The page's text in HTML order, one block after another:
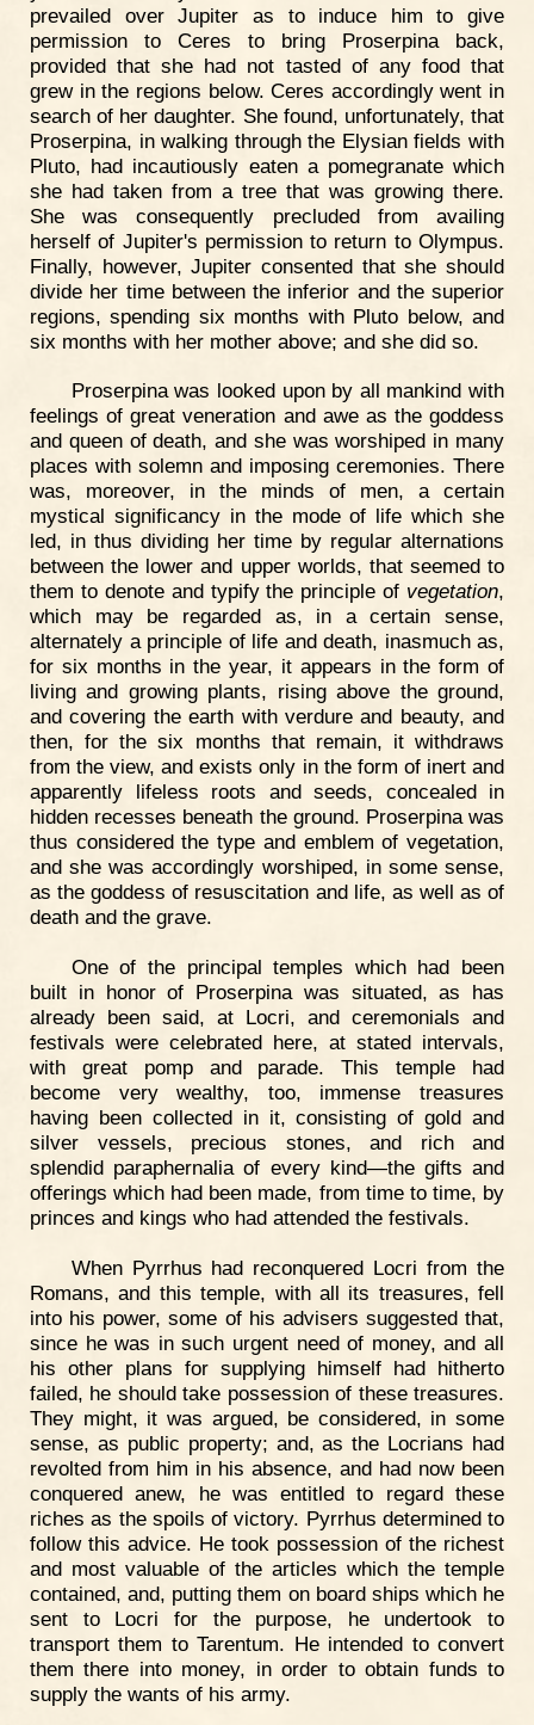
prevailed over Jupiter as to induce him to give
permission to Ceres to bring Proserpina back,
provided that she had not tasted of any food that
grew in the regions below. Ceres accordingly went in
search of her daughter. She found, unfortunately, that
Proserpina, in walking through the Elysian fields with
Pluto, had incautiously eaten a pomegranate which
she had taken from a tree that was growing there.
She was consequently precluded from availing
herself of Jupiter's permission to return to Olympus.
Finally, however, Jupiter consented that she should
divide her time between the inferior and the superior
regions, spending six months with Pluto below, and
six months with her mother above; and she did so.
Proserpina was looked upon by all mankind with
feelings of great veneration and awe as the goddess
and queen of death, and she was worshiped in many
places with solemn and imposing ceremonies. There
was, moreover, in the minds of men, a certain
mystical significancy in the mode of life which she
led, in thus dividing her time by regular alternations
between the lower and upper worlds, that seemed to
them to denote and typify the principle of vegetation,
which may be regarded as, in a certain sense,
alternately a principle of life and death, inasmuch as,
for six months in the year, it appears in the form of
living and growing plants, rising above the ground,
and covering the earth with verdure and beauty, and
then, for the six months that remain, it withdraws
from the view, and exists only in the form of inert and
apparently lifeless roots and seeds, concealed in
hidden recesses beneath the ground. Proserpina was
thus considered the type and emblem of vegetation,
and she was accordingly worshiped, in some sense,
as the goddess of resuscitation and life, as well as of
death and the grave.
One of the principal temples which had been
built in honor of Proserpina was situated, as has
already been said, at Locri, and ceremonials and
festivals were celebrated here, at stated intervals,
with great pomp and parade. This temple had
become very wealthy, too, immense treasures
having been collected in it, consisting of gold and
silver vessels, precious stones, and rich and
splendid paraphernalia of every kind—the gifts and
offerings which had been made, from time to time, by
princes and kings who had attended the festivals.
When Pyrrhus had reconquered Locri from the
Romans, and this temple, with all its treasures, fell
into his power, some of his advisers suggested that,
since he was in such urgent need of money, and all
his other plans for supplying himself had hitherto
failed, he should take possession of these treasures.
They might, it was argued, be considered, in some
sense, as public property; and, as the Locrians had
revolted from him in his absence, and had now been
conquered anew, he was entitled to regard these
riches as the spoils of victory. Pyrrhus determined to
follow this advice. He took possession of the richest
and most valuable of the articles which the temple
contained, and, putting them on board ships which he
sent to Locri for the purpose, he undertook to
transport them to Tarentum. He intended to convert
them there into money, in order to obtain funds to
supply the wants of his army.